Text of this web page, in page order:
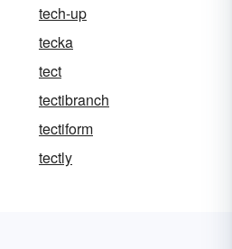
tech-up
tecka
tect
tectibranch
tectiform
tectly